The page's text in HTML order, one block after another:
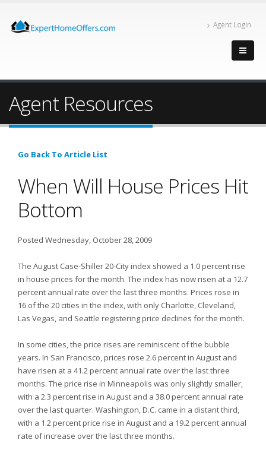
Agent Login
Agent Resources
Go Back To Article List
When Will House Prices Hit
Bottom
Posted Wednesday, October 28, 2009
The August Case-Shiller 20-City index showed a 1.0 percent rise
in house prices for the month. The index has now risen at a 12.7
percent annual rate over the last three months. Prices rose in
16 of the 20 cities in the index, with only Charlotte, Cleveland,
Las Vegas, and Seattle registering price declines for the month.
In some cities, the price rises are reminiscent of the bubble
years. In San Francisco, prices rose 2.6 percent in August and
have risen at a 41.2 percent annual rate over the last three
months. The price rise in Minneapolis was only slightly smaller,
with a 2.3 percent rise in August and a 38.0 percent annual rate
over the last quarter. Washington, D.C. came in a distant third,
with a 1.2 percent price rise in August and a 19.2 percent annual
rate of increase over the last three months.